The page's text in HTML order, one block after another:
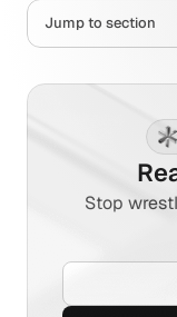
Jump to section
Stop